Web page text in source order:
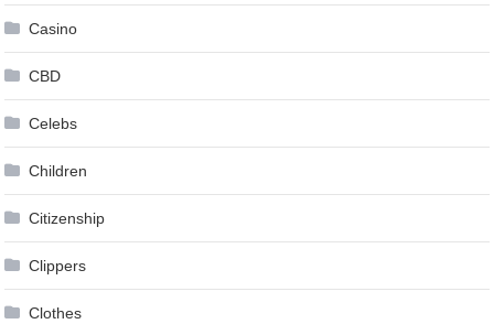
Casino
CBD
Celebs
Children
Citizenship
Clippers
Clothes